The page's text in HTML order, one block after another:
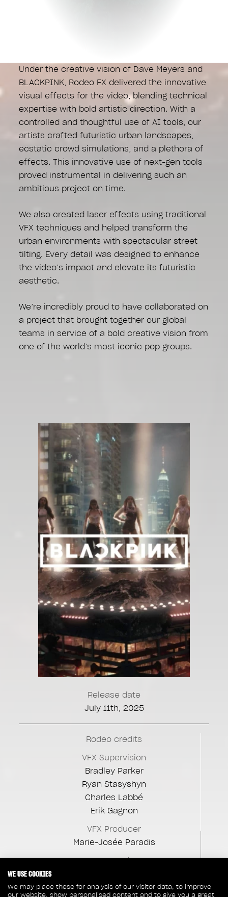
Under the creative vision of Dave Meyers and
BLACKPINK, Rodeo FX delivered the innovative
visual effects for the video, blending technical
expertise with bold artistic direction. With a
controlled and thoughtful use of AI tools, our
artists crafted futuristic urban landscapes,
ecstatic crowd simulations, and a plethora of
effects. This innovative use of next-gen tools
proved instrumental in delivering such an
ambitious project on time.
We also created laser effects using traditional
VFX techniques and helped transform the
urban environments with spectacular street
tilting. Every detail was designed to enhance
the video’s impact and elevate its futuristic
aesthetic.
We’re incredibly proud to have collaborated on
a project that brought together our global
teams in service of a bold creative vision from
one of the world’s most iconic pop groups.
Release date
July 11th, 2025
Rodeo credits
VFX Supervision
Bradley Parker
Ryan Stasyshyn
Charles Labbé
Erik Gagnon
VFX Producer
Marie-Josée Paradis
CG Supervisor
VFX Production Manager
WE USE COOKIES
We may place these for analysis of our visitor data, to improve
our website, show personalised content and to give you a great